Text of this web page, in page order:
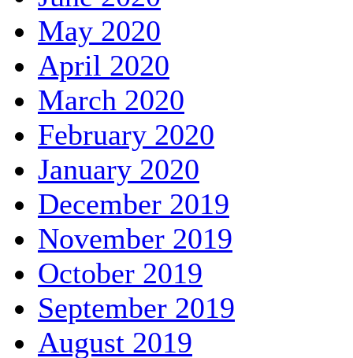
May 2020
April 2020
March 2020
February 2020
January 2020
December 2019
November 2019
October 2019
September 2019
August 2019